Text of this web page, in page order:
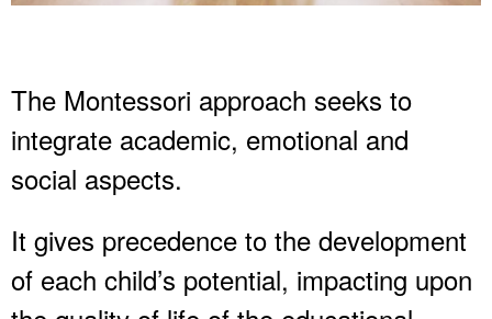
The Montessori approach seeks to
integrate academic, emotional and
social aspects.
It gives precedence to the development
of each child’s potential, impacting upon